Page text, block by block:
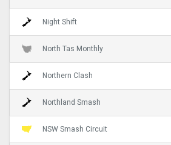
Night Shift
North Tas Monthly
Northern Clash
Northland Smash
NSW Smash Circuit